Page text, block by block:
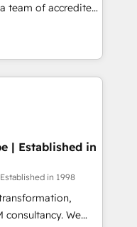
in touch (𝘸𝘦'𝘳𝘦
can
business
got and make
your website in
the
accredited by
which means we
as well the
| Established in
in 1998
We